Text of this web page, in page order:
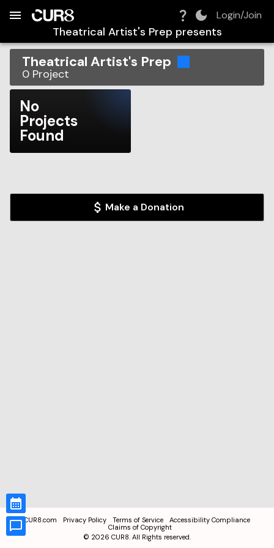
Login/Join
Theatrical Artist's Prep presents
Theatrical Artist's Prep
0 Project
No
Projects
Found
Make a Donation
CUR8.com Privacy Policy Terms of Service
Accessibility Compliance
Claims of Copyright
© 2026 CUR8. All Rights reserved.